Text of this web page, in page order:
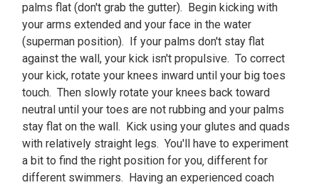
palms flat (don't grab the gutter). Begin kicking with
your arms extended and your face in the water
(superman position). If your palms don't stay flat
against the wall, your kick isn't propulsive. To correct
your kick, rotate your knees inward until your big toes
touch. Then slowly rotate your knees back toward
neutral until your toes are not rubbing and your palms
stay flat on the wall. Kick using your glutes and quads
with relatively straight legs. You'll have to experiment
a bit to find the right position for you‚ different for
different swimmers. Having an experienced coach